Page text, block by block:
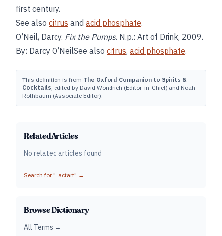
first century.
See also citrus and acid phosphate.
O’Neil, Darcy. Fix the Pumps. N.p.: Art of Drink, 2009.
By: Darcy O’NeilSee also citrus, acid phosphate.
This definition is from The Oxford Companion to Spirits &
Cocktails, edited by David Wondrich (Editor-in-Chief) and Noah
Rothbaum (Associate Editor).
Related Articles
No related articles found
Search for "Lactart" →
Browse Dictionary
All Terms →